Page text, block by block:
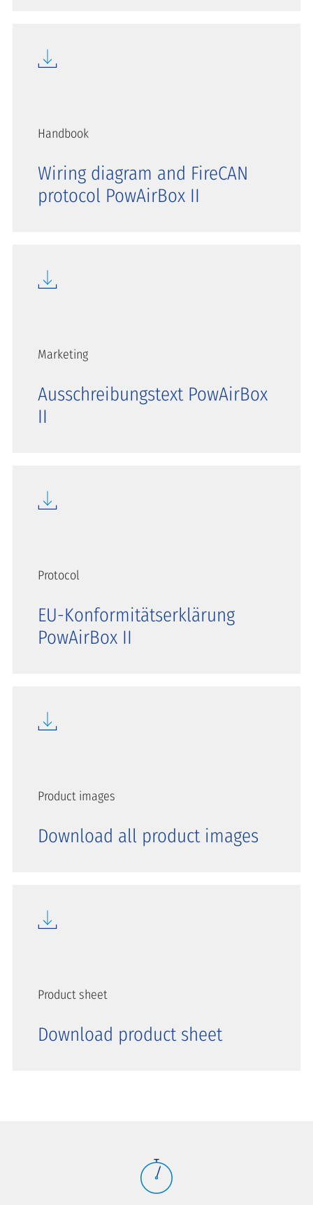
Handbook
Wiring diagram and FireCAN
protocol PowAirBox II
Marketing
Ausschreibungstext PowAirBox
II
Protocol
EU-Konformitätserklärung
PowAirBox II
Product images
Download all product images
Product sheet
Download product sheet